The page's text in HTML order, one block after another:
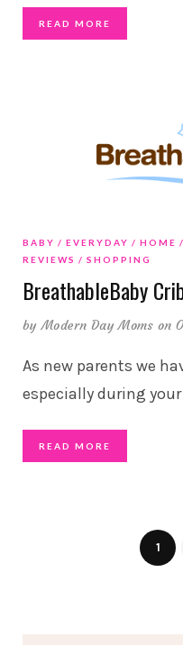
READ MORE
BABY EVERYDAY HOME
REVIEWS
SHOPPING
BreathableBaby
byModern Day Moms on
As new parents we
especially during your
READ MORE
1